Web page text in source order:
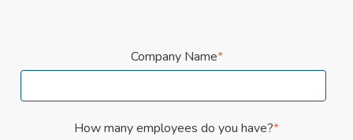
Company Name*
How many employees do you have?*